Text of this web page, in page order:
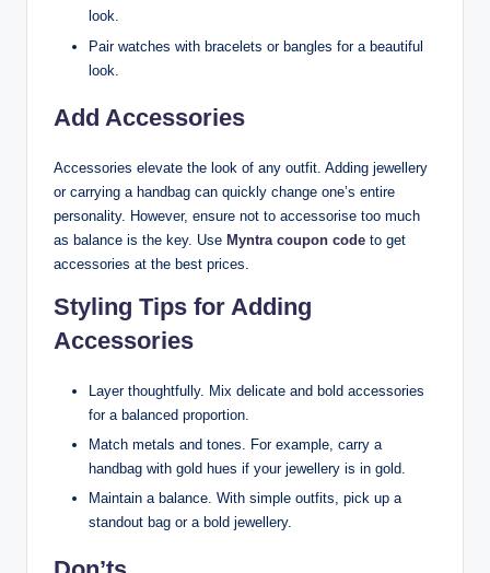
look.
Pair watches with bracelets or bangles for a beautiful
look.
Add Accessories
Accessories elevate the look of any outfit. Adding jewellery
or carrying a handbag can quickly change one’s entire
personality. However, ensure not to accessorise too much
as balance is the key. Use Myntra coupon code to get
accessories at the best prices.
Styling Tips for Adding
Accessories
Layer thoughtfully. Mix delicate and bold accessories
for a balanced proportion.
Match metals and tones. For example, carry a
handbag with gold hues if your jewellery is in gold.
Maintain a balance. With simple outfits, pick up a
standout bag or a bold jewellery.